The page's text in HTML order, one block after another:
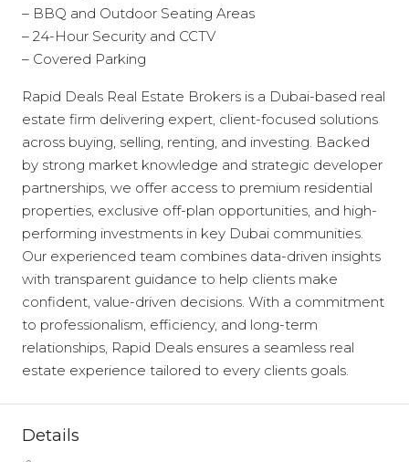
– BBQ and Outdoor Seating Areas
– 24-Hour Security and CCTV
– Covered Parking
Rapid Deals Real Estate Brokers is a Dubai-based real
estate firm delivering expert, client-focused solutions
across buying, selling, renting, and investing. Backed
by strong market knowledge and strategic developer
partnerships, we offer access to premium residential
properties, exclusive off-plan opportunities, and high-
performing investments in key Dubai communities.
Our experienced team combines data-driven insights
with transparent guidance to help clients make
confident, value-driven decisions. With a commitment
to professionalism, efficiency, and long-term
relationships, Rapid Deals ensures a seamless real
estate experience tailored to every clients goals.
Details